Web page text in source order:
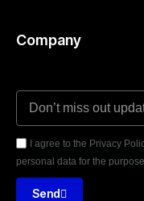
Company
I agree to the Privacy
personal data for the
Send